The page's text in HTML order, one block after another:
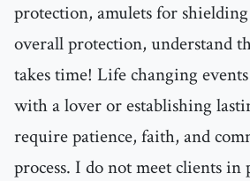
protection, amulets for
overall protection, understand
takes time! Life changing
with a lover or establishing
require patience, faith, and
process. I do not meet clients in